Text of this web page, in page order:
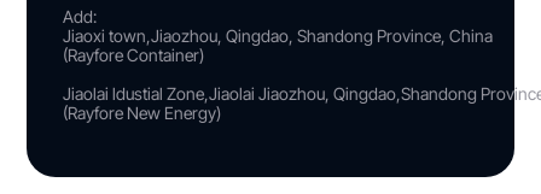
Add:
Jiaoxi town,Jiaozhou, Qingdao, Shandong Province, China
(Rayfore Container)
Jiaolai ldustial Zone,Jiaolai Jiaozhou, Qingdao,Shandong
(Rayfore New Energy)